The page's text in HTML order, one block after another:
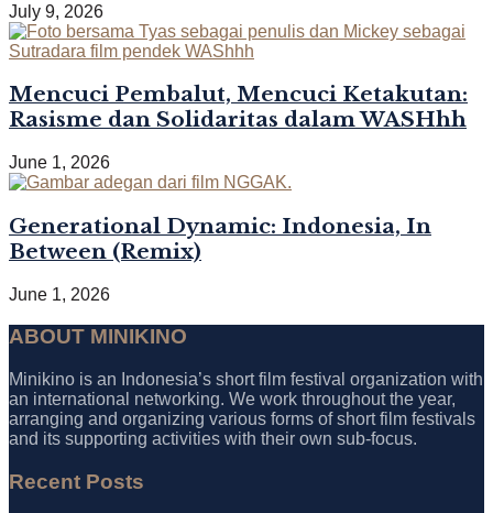
July 9, 2026
Mencuci Pembalut, Mencuci Ketakutan:
Rasisme dan Solidaritas dalam WASHhh
June 1, 2026
Generational Dynamic: Indonesia, In
Between (Remix)
June 1, 2026
ABOUT MINIKINO
Minikino is an Indonesia’s short film festival organization with
an international networking. We work throughout the year,
arranging and organizing various forms of short film festivals
and its supporting activities with their own sub-focus.
Recent Posts